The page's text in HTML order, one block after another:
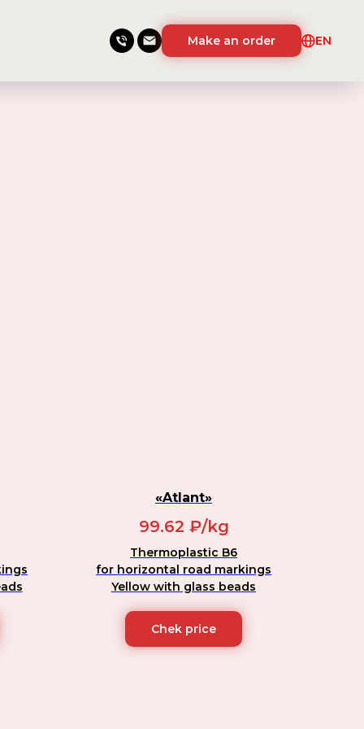
Make an order EN
«Atlant»
99.62 ₽/kg
Thermoplastic B6
for horizontal road markings
Yellow with glass beads
Chek price